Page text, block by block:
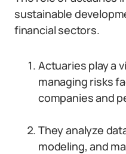
sustainable
financial sectors.
Actuaries play a
managing risks
companies and
They analyze
modeling, and